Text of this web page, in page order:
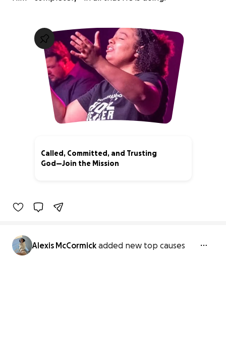
Called, Committed, and Trusting
God—Join the Mission
Alexis McCormick added new top causes